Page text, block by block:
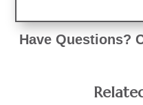
Have Questions?